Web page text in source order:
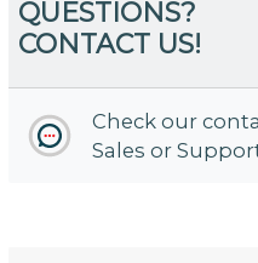
QUESTIONS?
CONTACT US!
Check our
Sales or